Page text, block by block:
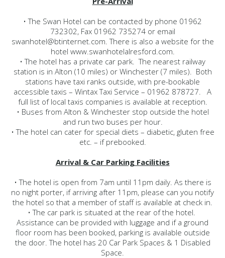
• The Swan Hotel can be contacted by phone 01962
732302, Fax 01962 735274 or email
swanhotel@btinternet.com. There is also a website for the
hotel www.swanhotelalresford.com.
• The hotel has a private car park. The nearest railway
station is in Alton (10 miles) or Winchester (7 miles). Both
stations have taxi ranks outside, with pre-bookable
accessible taxis – Wintax Taxi Service – 01962 878727. A
full list of local taxis companies is available at reception.
• Buses from Alton & Winchester stop outside the hotel
and run two buses per hour.
• The hotel can cater for special diets – diabetic, gluten free
etc. – if prebooked.
Arrival & Car Parking Facilities
• The hotel is open from 7am until 11pm daily. As there is
no night porter, if arriving after 11pm, please can you notify
the hotel so that a member of staff is available at check in.
• The car park is situated at the rear of the hotel.
Assistance can be provided with luggage and if a ground
floor room has been booked, parking is available outside
the door. The hotel has 20 Car Park Spaces & 1 Disabled
Space.